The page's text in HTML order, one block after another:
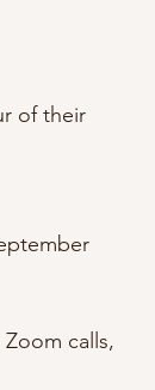
of their
calls,